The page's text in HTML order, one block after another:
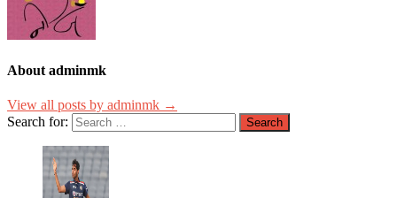
About adminmk
View all posts by adminmk →
Search for: